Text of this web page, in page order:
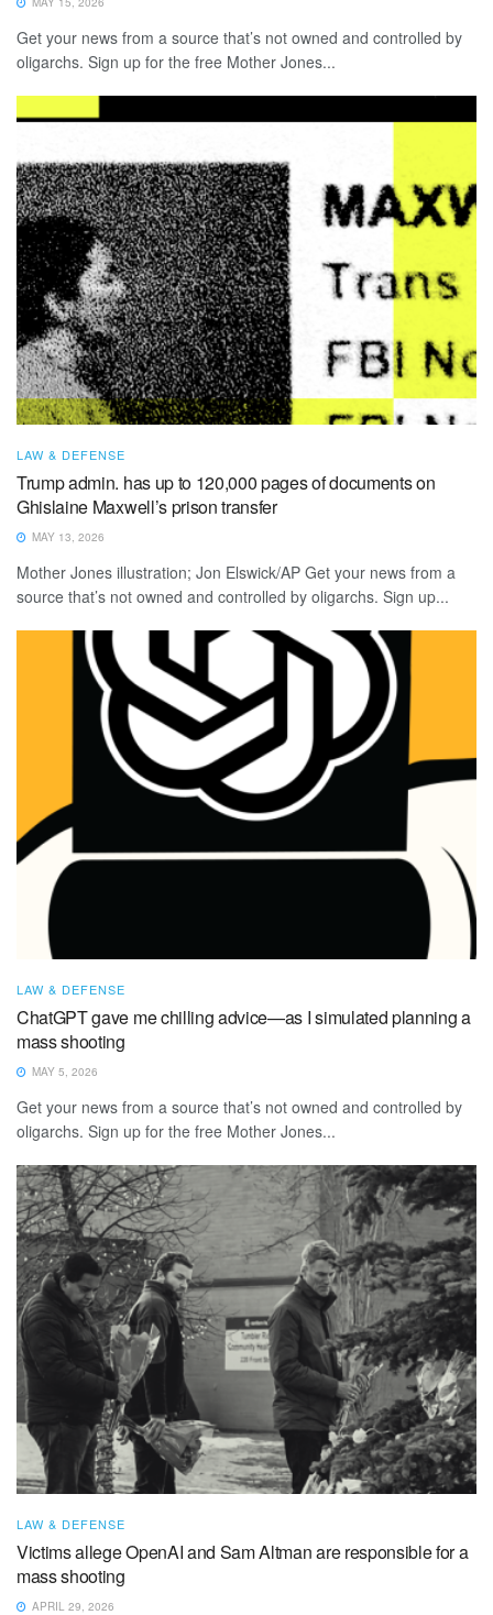
Get your news from a source that’s not owned and controlled by
oligarchs. Sign up for the free Mother Jones...
LAW & DEFENSE
Trump admin. has up to 120,000 pages of documents on
Ghislaine Maxwell’s prison transfer
MAY 13, 2026
Mother Jones illustration; Jon Elswick/AP Get your news from a
source that’s not owned and controlled by oligarchs. Sign up...
LAW & DEFENSE
ChatGPT gave me chilling advice—as I simulated planning a
mass shooting
MAY 5, 2026
Get your news from a source that’s not owned and controlled by
oligarchs. Sign up for the free Mother Jones...
LAW & DEFENSE
Victims allege OpenAI and Sam Altman are responsible for a
mass shooting
APRIL 29, 2026